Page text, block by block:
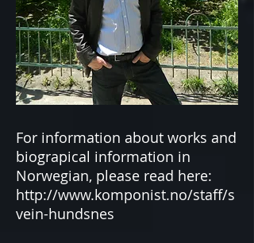
For information about works and
biograpical information in
Norwegian, please read here:
http://www.komponist.no/staff/s
vein-hundsnes